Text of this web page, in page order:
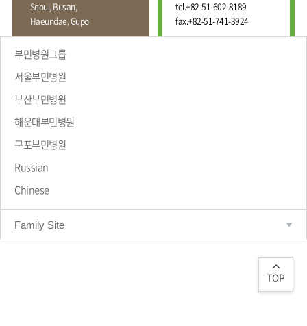
External
Wound
Fracture
Center
Hand
and
Foot
Center
Digestive
Organ
Department
Training &
International
Education
Course
Seoul, Busan,
Haeundae, Gupo
tel.+82-51-602-8189
fax.+82-51-741-3924
Why Bumin?
TOP
Family Site
부민병원그룹
서울부민병원
부산부민병원
해운대부민병원
구포부민병원
Russian
Chinese